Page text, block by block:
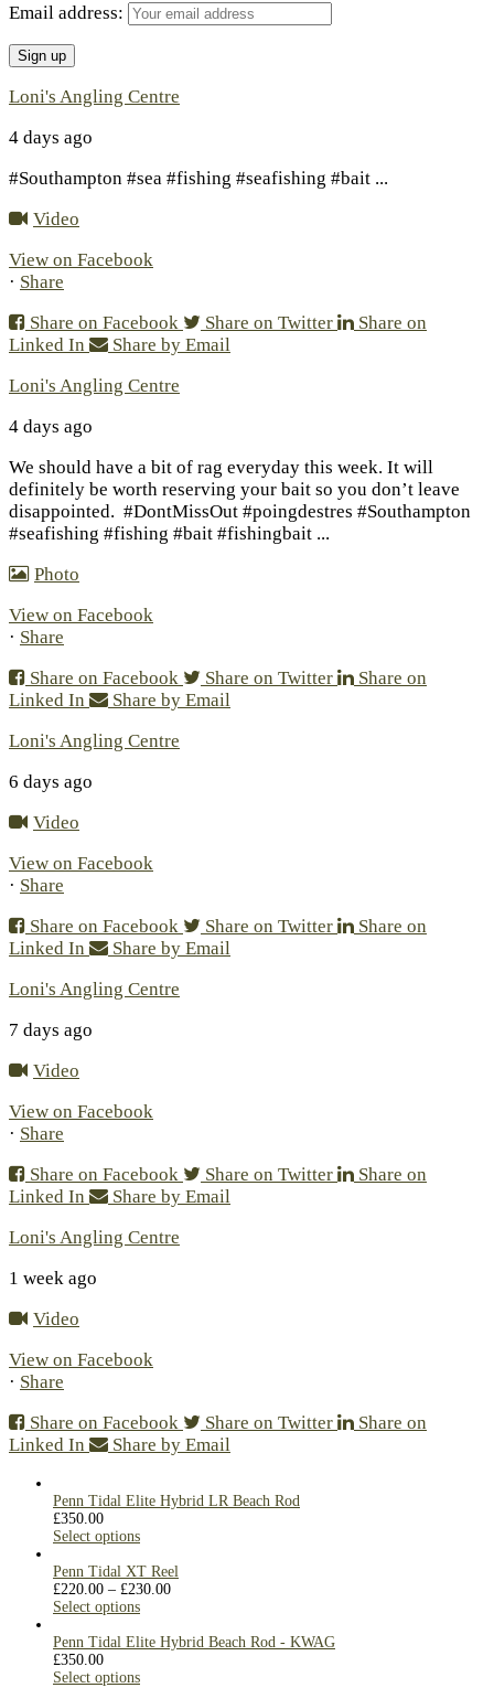
Email address:
Loni's Angling Centre
4 days ago
#Southampton #sea #fishing #seafishing #bait ...
Video
View on Facebook
· Share
Share on Facebook
Share on Twitter
Share on
Linked In
Share by Email
Loni's Angling Centre
4 days ago
We should have a bit of rag everyday this week. It will
definitely be worth reserving your bait so you don’t leave
disappointed. #DontMissOut #poingdestres #Southampton
#seafishing #fishing #bait #fishingbait ...
Photo
View on Facebook
· Share
Share on Facebook
Share on Twitter
Share on
Linked In
Share by Email
Loni's Angling Centre
6 days ago
Video
View on Facebook
· Share
Share on Facebook
Share on Twitter
Share on
Linked In
Share by Email
Loni's Angling Centre
7 days ago
Video
View on Facebook
· Share
Share on Facebook
Share on Twitter
Share on
Linked In
Share by Email
Loni's Angling Centre
1 week ago
Video
View on Facebook
· Share
Share on Facebook
Share on Twitter
Share on
Linked In
Share by Email
Penn Tidal Elite Hybrid LR Beach Rod
£350.00
Select options
Penn Tidal XT Reel
£220.00 – £230.00
Select options
Penn Tidal Elite Hybrid Beach Rod - KWAG
£350.00
Select options